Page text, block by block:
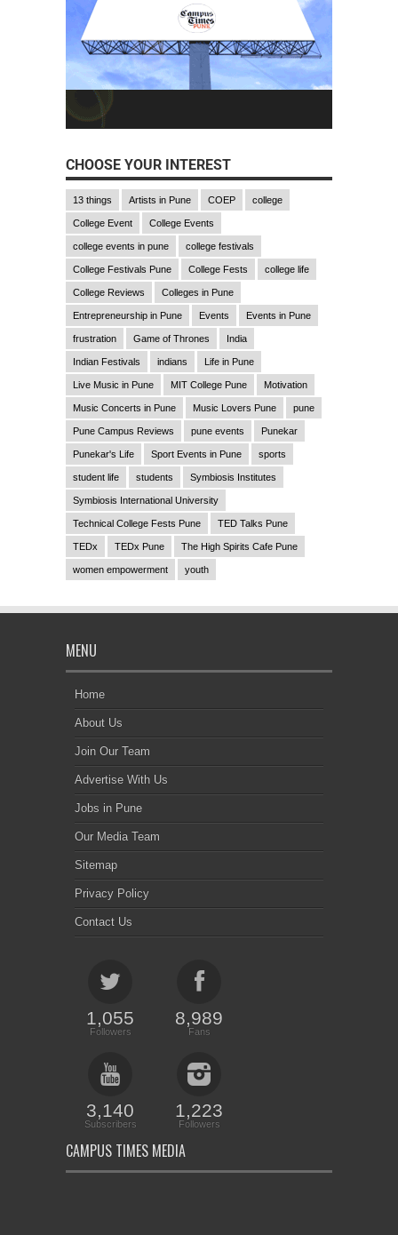
CHOOSE YOUR INTEREST
13 things Artists in Pune COEP college
College Event College Events
college events in pune college festivals
College Festivals Pune College Fests college life
College Reviews Colleges in Pune
Entrepreneurship in Pune Events Events in Pune
frustration Game of Thrones India
Indian Festivals indians Life in Pune
Live Music in Pune MIT College Pune Motivation
Music Concerts in Pune Music Lovers Pune pune
Pune Campus Reviews pune events Punekar
Punekar's Life Sport Events in Pune sports
student life students Symbiosis Institutes
Symbiosis International University
Technical College Fests Pune TED Talks Pune
TEDx TEDx Pune The High Spirits Cafe Pune
women empowerment youth
MENU
Home
About Us
Join Our Team
Advertise With Us
Jobs in Pune
Our Media Team
Sitemap
Privacy Policy
Contact Us
1,055
Followers
8,989
Fans
3,140
Subscribers
1,223
Followers
CAMPUS TIMES MEDIA